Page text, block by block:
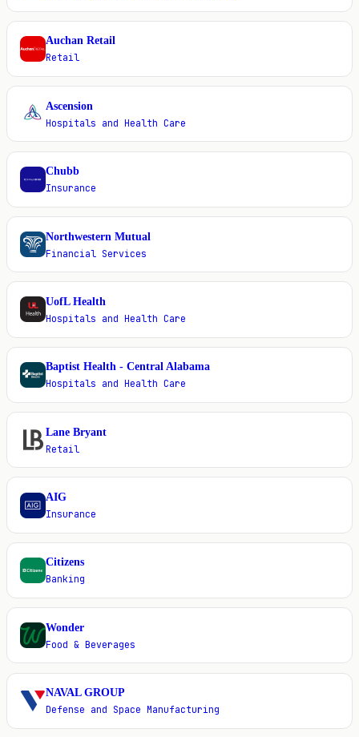
A
Auchan Retail
Retail
A
Ascension
Hospitals and Health Care
C
Chubb
Insurance
N
Northwestern Mutual
Financial Services
U
UofL Health
Hospitals and Health Care
B
Baptist Health - Central Alabama
Hospitals and Health Care
L
Lane Bryant
Retail
A
AIG
Insurance
C
Citizens
Banking
W
Wonder
Food & Beverages
N
NAVAL GROUP
Defense and Space Manufacturing